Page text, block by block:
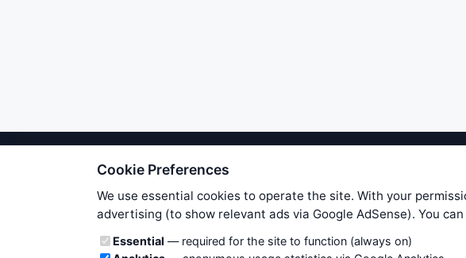
We try to maintain highest possible level of service
users. Therefore www.WiseStockTrader.com does
own risk. You are responsible for your own trading
is applicable to your particular trade. In no case
Cookie Preferences
We use essential cookies to operate the site. With your
advertising (to show relevant ads via Google AdSense). You
Cookie categories
Essential — required for the site to function (always on)